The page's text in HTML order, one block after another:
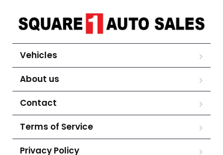
Vehicles
About us
Contact
Terms of Service
Privacy Policy